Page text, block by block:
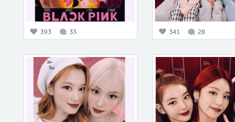
393 33 341 28